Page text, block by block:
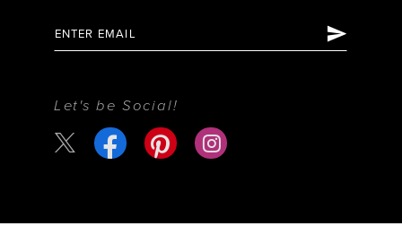
Let's be Social!